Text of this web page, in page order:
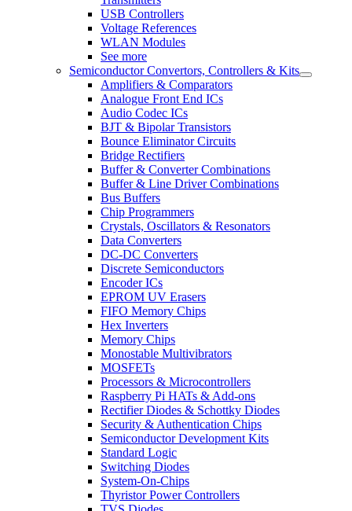
USB Controllers
Voltage References
WLAN Modules
See more
Semiconductor Convertors, Controllers & Kits
Amplifiers & Comparators
Analogue Front End ICs
Audio Codec ICs
BJT & Bipolar Transistors
Bounce Eliminator Circuits
Bridge Rectifiers
Buffer & Converter Combinations
Buffer & Line Driver Combinations
Bus Buffers
Chip Programmers
Crystals, Oscillators & Resonators
Data Converters
DC-DC Converters
Discrete Semiconductors
Encoder ICs
EPROM UV Erasers
FIFO Memory Chips
Hex Inverters
Memory Chips
Monostable Multivibrators
MOSFETs
Processors & Microcontrollers
Raspberry Pi HATs & Add-ons
Rectifier Diodes & Schottky Diodes
Security & Authentication Chips
Semiconductor Development Kits
Standard Logic
Switching Diodes
System-On-Chips
Thyristor Power Controllers